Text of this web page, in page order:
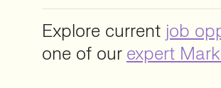
Explore current job
one of our expert